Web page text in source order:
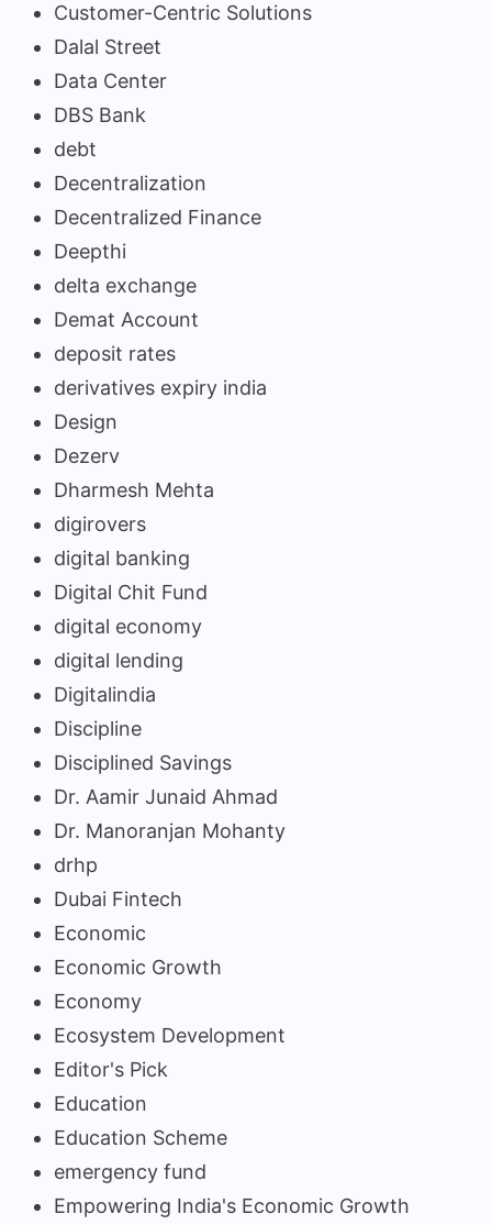
Customer-Centric Solutions
Dalal Street
Data Center
DBS Bank
debt
Decentralization
Decentralized Finance
Deepthi
delta exchange
Demat Account
deposit rates
derivatives expiry india
Design
Dezerv
Dharmesh Mehta
digirovers
digital banking
Digital Chit Fund
digital economy
digital lending
Digitalindia
Discipline
Disciplined Savings
Dr. Aamir Junaid Ahmad
Dr. Manoranjan Mohanty
drhp
Dubai Fintech
Economic
Economic Growth
Economy
Ecosystem Development
Editor's Pick
Education
Education Scheme
emergency fund
Empowering India's Economic Growth